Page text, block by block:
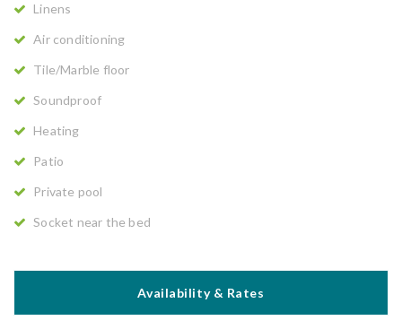
Linens
Air conditioning
Tile/Marble floor
Soundproof
Heating
Patio
Private pool
Socket near the bed
Availability & Rates